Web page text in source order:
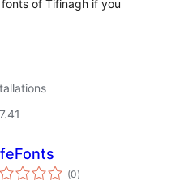
of Tifinagh if you
(0total
ratings
)